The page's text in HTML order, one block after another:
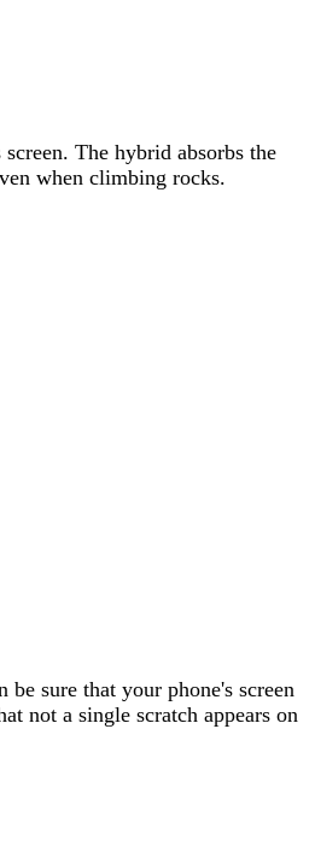
The hybrid absorbs the
when climbing rocks.
sure that your phone's screen
not a single scratch appears on